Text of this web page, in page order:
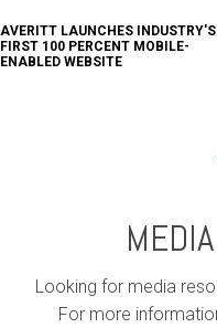
AVERITT LAUNCHES INDUSTRY'S
FIRST 100 PERCENT MOBILE-
ENABLED WEBSITE
Looking for media
For more